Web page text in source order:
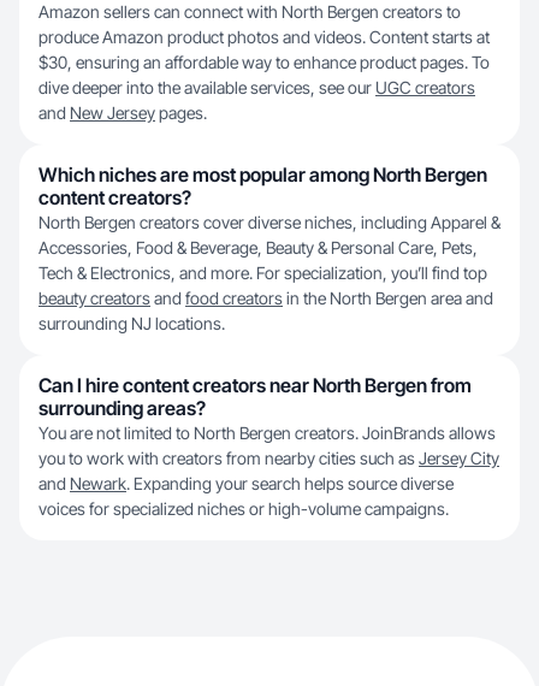
Amazon sellers can connect with North Bergen creators to
produce Amazon product photos and videos. Content starts at
$30, ensuring an affordable way to enhance product pages. To
dive deeper into the available services, see our UGC creators
and New Jerseypages.
Which niches are most popular among North Bergen
content creators?
North Bergen creators cover diverse niches, including Apparel &
Accessories, Food & Beverage, Beauty & Personal Care, Pets,
Tech & Electronics, and more. For specialization, you’ll find top
beauty creatorsand food creatorsin the North Bergen area and
surrounding NJ locations.
Can I hire content creators near North Bergen from
surrounding areas?
You are not limited to North Bergen creators. JoinBrands allows
you to work with creators from nearby cities such asJersey City
and Newark. Expanding your search helps source diverse
voices for specialized niches or high-volume campaigns.